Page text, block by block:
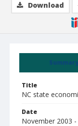
Summary
Title
NC state
Date
November 2003
Download